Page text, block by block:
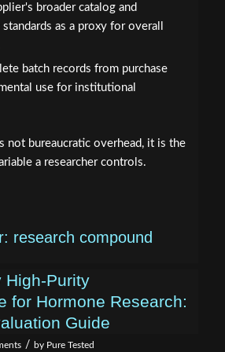
broader catalog and
as a proxy for overall
batch records from purchase
use for institutional
not bureaucratic overhead, it is the
a researcher controls.
research compound
High-Purity
for Hormone Research:
Guide
/ by Pure Tested